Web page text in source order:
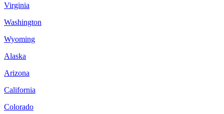
Virginia
Washington
Wyoming
Alaska
Arizona
California
Colorado